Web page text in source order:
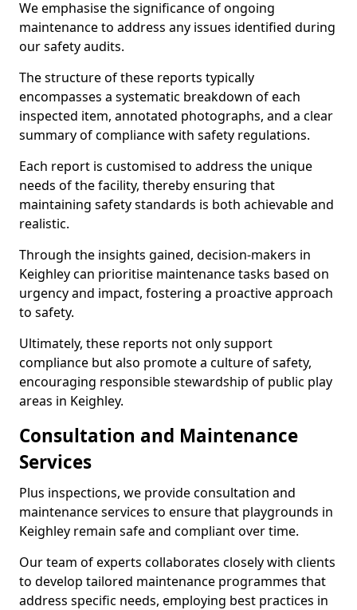
We emphasise the significance of ongoing
maintenance to address any issues identified during
our safety audits.
The structure of these reports typically
encompasses a systematic breakdown of each
inspected item, annotated photographs, and a clear
summary of compliance with safety regulations.
Each report is customised to address the unique
needs of the facility, thereby ensuring that
maintaining safety standards is both achievable and
realistic.
Through the insights gained, decision-makers in
Keighley can prioritise maintenance tasks based on
urgency and impact, fostering a proactive approach
to safety.
Ultimately, these reports not only support
compliance but also promote a culture of safety,
encouraging responsible stewardship of public play
areas in Keighley.
Consultation and Maintenance
Services
Plus inspections, we provide consultation and
maintenance services to ensure that playgrounds in
Keighley remain safe and compliant over time.
Our team of experts collaborates closely with clients
to develop tailored maintenance programmes that
address specific needs, employing best practices in